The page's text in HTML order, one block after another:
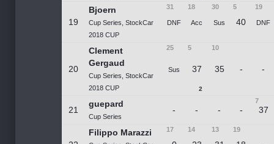
19
Bjoern
Cup Series, StockCar
2018 CUP
31
DNF
18
Acc
30
Sus
5
40
19
DNF
20
Clement
Gergaud
Cup Series, StockCar
2018 CUP
25
Sus
5
2
37
10
35 - -
21
guepard
Cup Series
- - - -
7
37
Filippo Marazzi 17 14 13 19